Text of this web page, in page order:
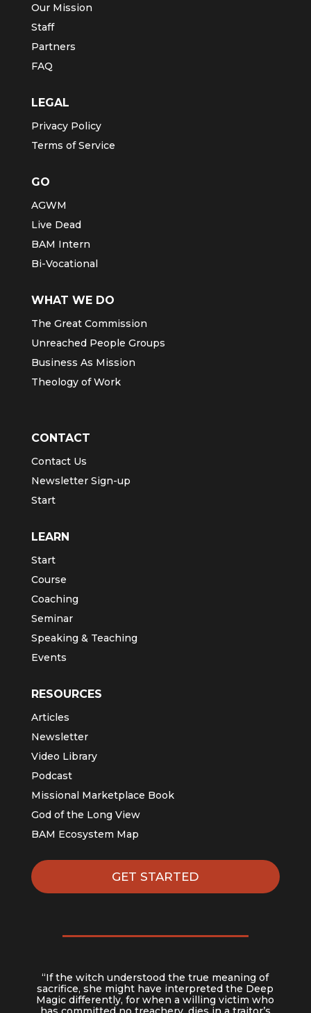
Our Mission
Staff
Partners
FAQ
LEGAL
Privacy Policy
Terms of Service
GO
AGWM
Live Dead
BAM Intern
Bi-Vocational
WHAT WE DO
The Great Commission
Unreached People Groups
Business As Mission
Theology of Work
CONTACT
Contact Us
Newsletter Sign-up
Start
LEARN
Start
Course
Coaching
Seminar
Speaking & Teaching
Events
RESOURCES
Articles
Newsletter
Video Library
Podcast
Missional Marketplace Book
God of the Long View
BAM Ecosystem Map
GET STARTED
“If the witch understood the true meaning of
sacrifice, she might have interpreted the Deep
Magic differently, for when a willing victim who